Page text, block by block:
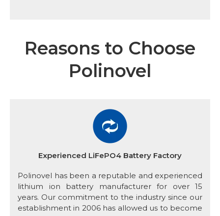
Reasons to Choose
Polinovel
Experienced LiFePO4 Battery Factory
Polinovel has been a reputable and experienced
lithium ion battery manufacturer for over 15
years. Our commitment to the industry since our
establishment in 2006 has allowed us to become